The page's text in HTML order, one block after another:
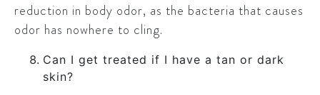
reduction in body odor, as the bacteria that causes
odor has nowhere to cling.
Can I get treated if I have a tan or dark
skin?